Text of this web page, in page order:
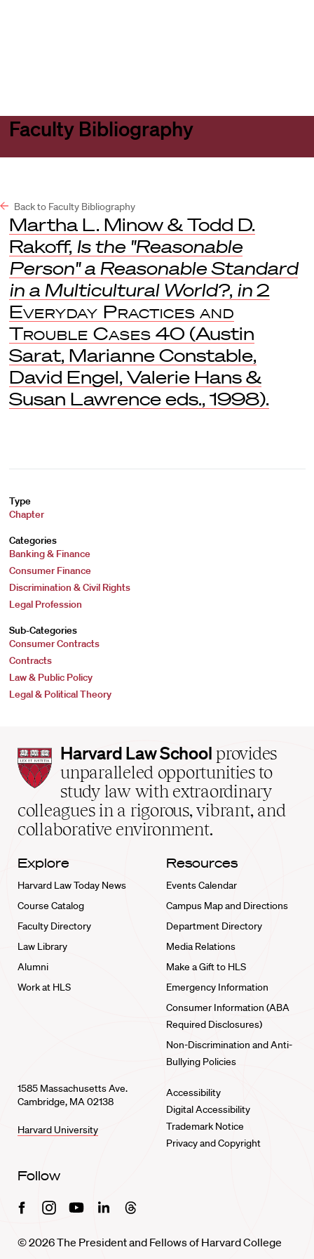
Faculty Bibliography
Back to Faculty Bibliography
Martha L. Minow & Todd D.
Rakoff, Is the "Reasonable
Person" a Reasonable Standard
in a Multicultural World?, in2
Everyday Practices and
Trouble Cases 40 (Austin
Sarat, Marianne Constable,
David Engel, Valerie Hans &
Susan Lawrence eds., 1998).
Type
Chapter
Categories
Banking & Finance
Consumer Finance
Discrimination & Civil Rights
Legal Profession
Sub-Categories
Consumer Contracts
Contracts
Law & Public Policy
Legal & Political Theory
Harvard
Law
School
home
Harvard Law School provides
unparalleled opportunities to
study law with extraordinary
colleagues in a rigorous, vibrant, and
collaborative environment.
Explore
Harvard Law Today News
Course Catalog
Faculty Directory
Law Library
Alumni
Work at HLS
Resources
Events Calendar
Campus Map and Directions
Department Directory
Media Relations
Make a Gift to HLS
Emergency Information
Consumer Information (ABA
Required Disclosures)
Non-Discrimination and Anti-
Bullying Policies
1585 Massachusetts Ave.
Cambridge, MA 02138
Harvard University
Accessibility
Digital Accessibility
Trademark Notice
Privacy and Copyright
Follow
FacebookInstagramYoutubeLinkedinThreads
© 2026 The President and Fellows of Harvard College